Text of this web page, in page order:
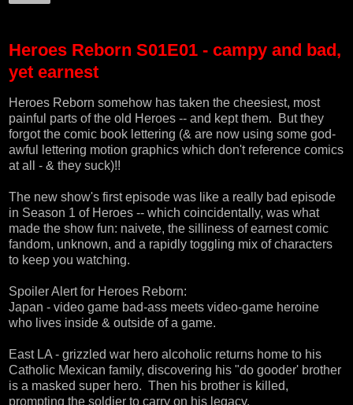
Heroes Reborn S01E01 - campy and bad,
yet earnest
Heroes Reborn somehow has taken the cheesiest, most
painful parts of the old Heroes -- and kept them. But they
forgot the comic book lettering (& are now using some god-
awful lettering motion graphics which don't reference comics
at all - & they suck)!!
The new show's first episode was like a really bad episode
in Season 1 of Heroes -- which coincidentally, was what
made the show fun: naivete, the silliness of earnest comic
fandom, unknown, and a rapidly toggling mix of characters
to keep you watching.
Spoiler Alert for Heroes Reborn:
Japan - video game bad-ass meets video-game heroine
who lives inside & outside of a game.
East LA - grizzled war hero alcoholic returns home to his
Catholic Mexican family, discovering his "do gooder' brother
is a masked super hero. Then his brother is killed,
prompting the soldier to carry on his legacy.